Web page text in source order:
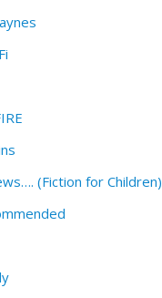
(Fiction for Children)